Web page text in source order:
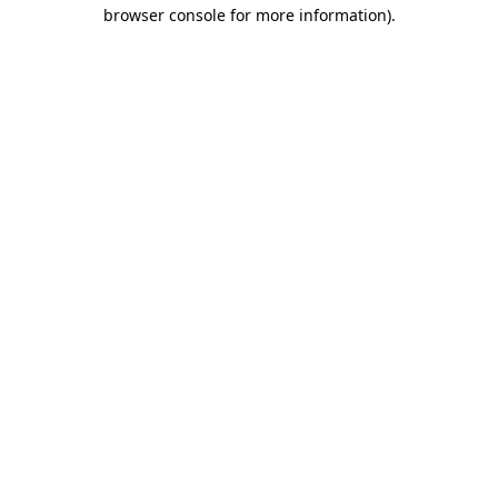
browser console for more information).